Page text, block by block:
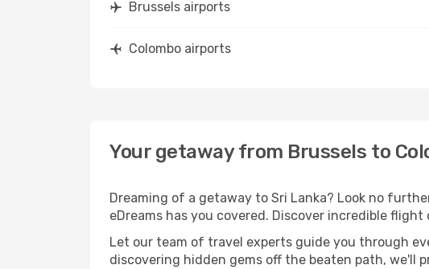
Brussels airports
Colombo airports
Your getaway from Brussels to
Dreaming of a getaway to Sri Lanka? Look no
eDreams has you covered. Discover incredible
Let our team of travel experts guide you through
discovering hidden gems off the beaten path, we'll